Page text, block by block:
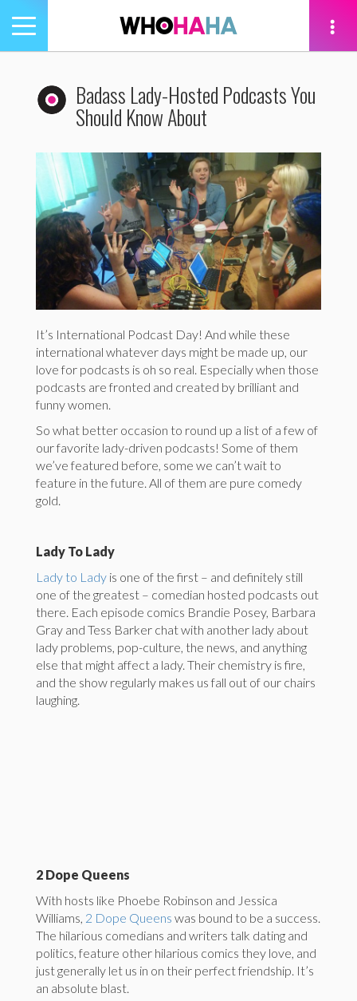
Toggle
navigation
Badass Lady-Hosted Podcasts You
Should Know About
It’s International Podcast Day! And while these
international whatever days might be made up, our
love for podcasts is oh so real. Especially when those
podcasts are fronted and created by brilliant and
funny women.
So what better occasion to round up a list of a few of
our favorite lady-driven podcasts! Some of them
we’ve featured before, some we can’t wait to
feature in the future. All of them are pure comedy
gold.
Lady To Lady
Lady to Lady is one of the first – and definitely still
one of the greatest – comedian hosted podcasts out
there. Each episode comics Brandie Posey, Barbara
Gray and Tess Barker chat with another lady about
lady problems, pop-culture, the news, and anything
else that might affect a lady. Their chemistry is fire,
and the show regularly makes us fall out of our chairs
laughing.
2 Dope Queens
With hosts like Phoebe Robinson and Jessica
Williams, 2 Dope Queens was bound to be a success.
The hilarious comedians and writers talk dating and
politics, feature other hilarious comics they love, and
just generally let us in on their perfect friendship. It’s
an absolute blast.